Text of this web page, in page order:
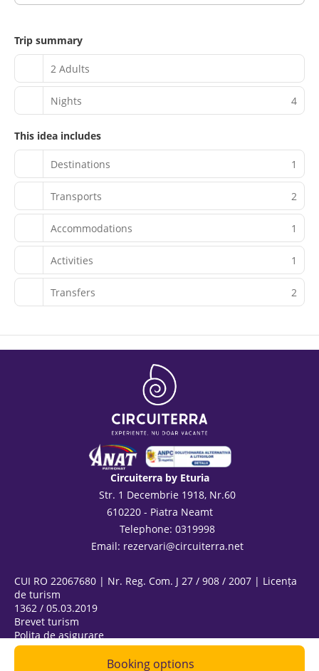
Booking options
Trip summary
2 Adults
Nights 4
This idea includes
Destinations 1
Transports 2
Accommodations 1
Activities 1
Transfers 2
Circuiterra by Eturia
Str. 1 Decembrie 1918, Nr.60
610220 - Piatra Neamt
Telephone: 0319998
Email: rezervari@circuiterra.net
CUI RO 22067680 | Nr. Reg. Com. J 27 / 908 / 2007 | Licența
de turism
1362 / 05.03.2019
Brevet turism
Polița de asigurare
ANPC